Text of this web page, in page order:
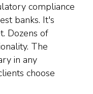
compliance
banks. It's
Dozens of
The
in any
choose